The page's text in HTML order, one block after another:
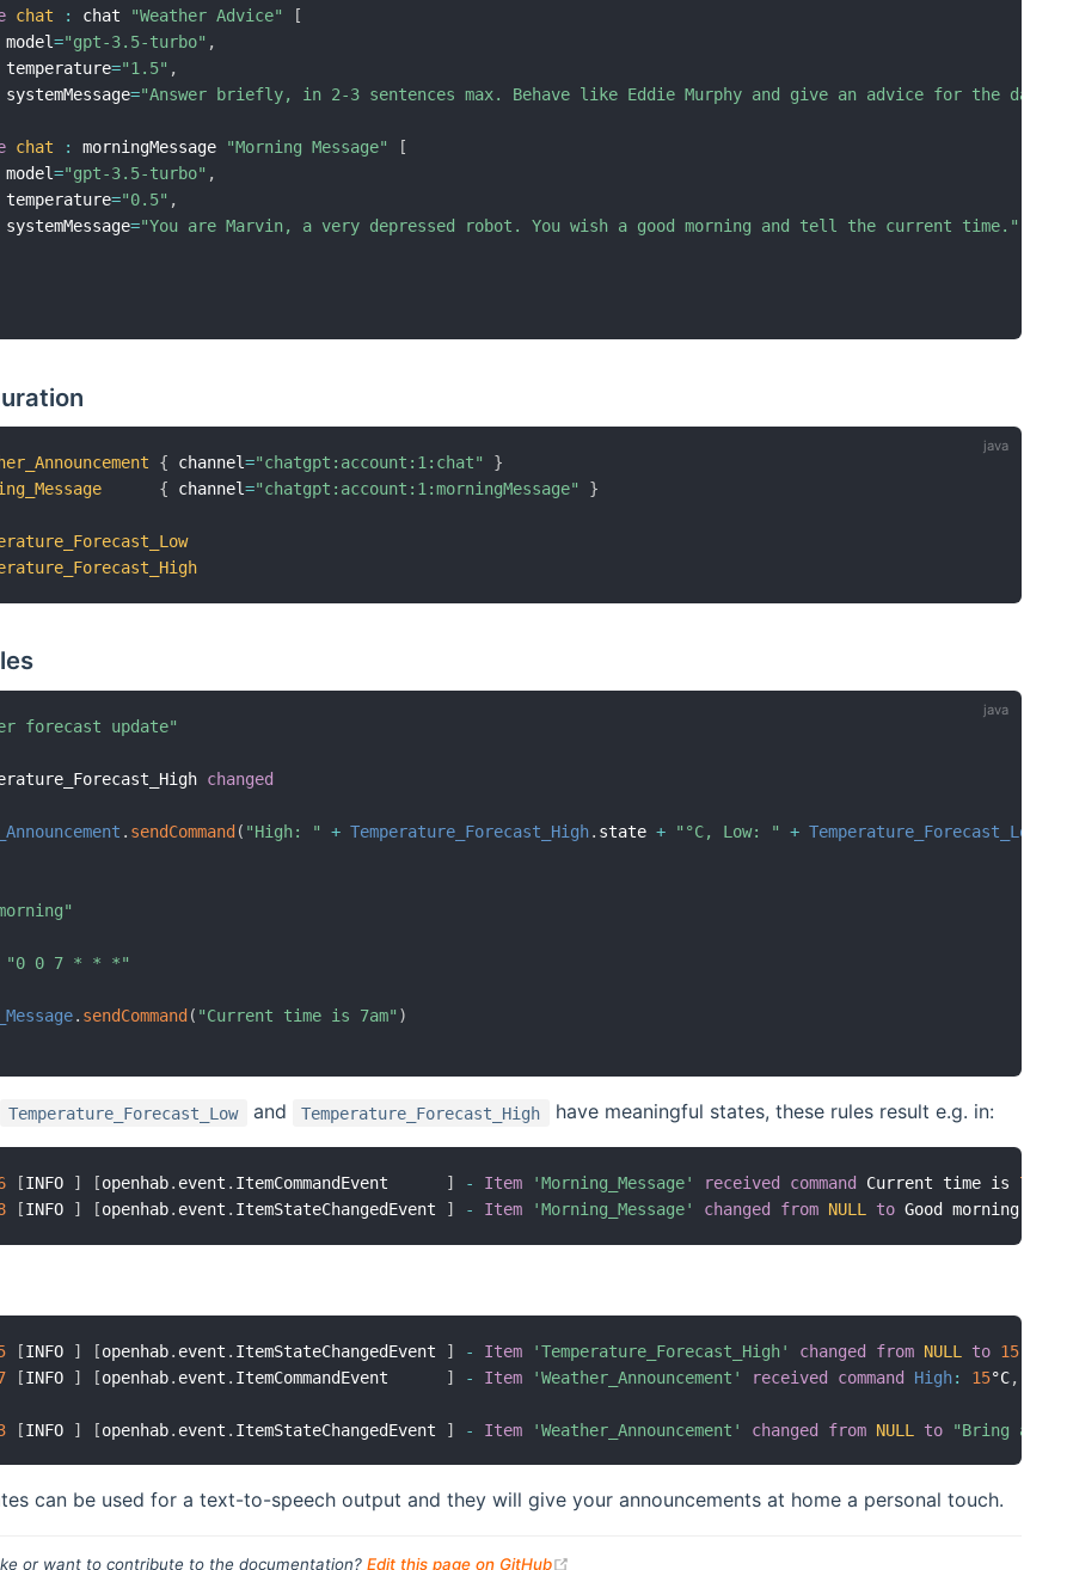
chat : chat "Weather Advice"
[
model
="gpt-3.5-turbo" ,
temperature
="1.5" ,
systemMessage
="Answer briefly, in 2-3 sentences max. Behave like Eddie Murphy and give an advice for the day
chat : morningMessage "Morning Message"
[
model
="gpt-3.5-turbo" ,
temperature
="0.5" ,
systemMessage
="You are Marvin, a very depressed robot. You wish a good morning and tell the current time."
{ channel="chatgpt:account:1:chat"
}
{ channel="chatgpt:account:1:morningMessage" }
forecast update"
changed
. sendCommand ( "High: " + Temperature_Forecast_High. state + "°C, Low: " + Temperature_Forecast_Low
"0 0 7 * * *"
. sendCommand ( "Current time is 7am" )
Temperature_Forecast_Low and Temperature_Forecast_High have meaningful states, these rules result e.g. in:
[INFO ] [openhab. event . ItemCommandEvent ] - Item 'Morning_Message' received command Current time is 7
[INFO ] [openhab. event . ItemStateChangedEvent ] - Item 'Morning_Message' changed from NULL to Good morning
[INFO ] [openhab. event . ItemStateChangedEvent ] - Item 'Temperature_Forecast_High' changed from NULL to 15
[INFO ] [openhab. event . ItemCommandEvent ] - Item 'Weather_Announcement' received command High: 15°C,
[INFO ] [openhab. event . ItemStateChangedEvent ] - Item 'Weather_Announcement' changed from NULL to "Bring a
can be used for a text-to-speech output and they will give your announcements at home a personal touch.
or want to contribute to the documentation? Edit this page on GitHub